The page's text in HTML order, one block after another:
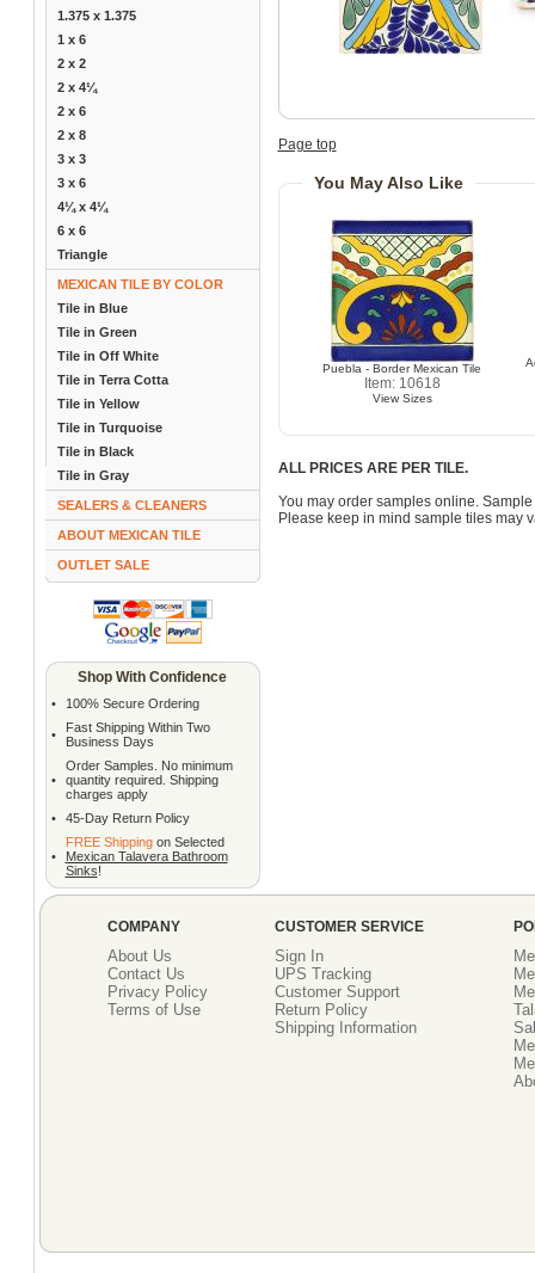
1.375 x 1.375
1 x 6
2 x 2
2 x 4¼
2 x 6
2 x 8
3 x 3
3 x 6
4¼ x 4¼
6 x 6
Triangle
MEXICAN TILE BY COLOR
Tile in Blue
Tile in Green
Tile in Off White
Tile in Terra Cotta
Tile in Yellow
Tile in Turquoise
Tile in Black
Tile in Gray
SEALERS & CLEANERS
ABOUT MEXICAN TILE
OUTLET SALE
Shop With Confidence
• 100% Secure Ordering
•
Fast Shipping Within Two
Business Days
•
Order Samples. No minimum
quantity required. Shipping
charges apply
•
45-Day Return Policy
•
FREE Shippingon Selected
Mexican Talavera Bathroom
Sinks!
Page top
You May Also Like
Puebla - Border Mexican Tile
Item: 10618
View Sizes
ALL PRICES ARE PER TILE.
You may order samples online.
Please keep in mind sample tiles may
COMPANY
About Us
Contact Us
Privacy Policy
Terms of Use
CUSTOMER SERVICE
Sign In
UPS Tracking
Customer Support
Return Policy
Shipping Information